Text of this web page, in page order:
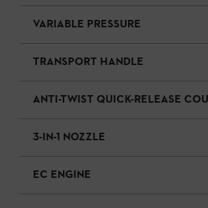
VARIABLE PRESSURE
TRANSPORT HANDLE
ANTI-TWIST QUICK-RELEASE
3-IN-1 NOZZLE
EC ENGINE